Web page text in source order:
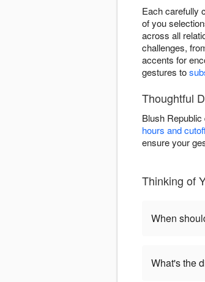
Each carefully
of you
across all
challenges,
accents for
gestures to
Thoughtful
Blush
hours and
ensure your
Thinking of
When
What's the